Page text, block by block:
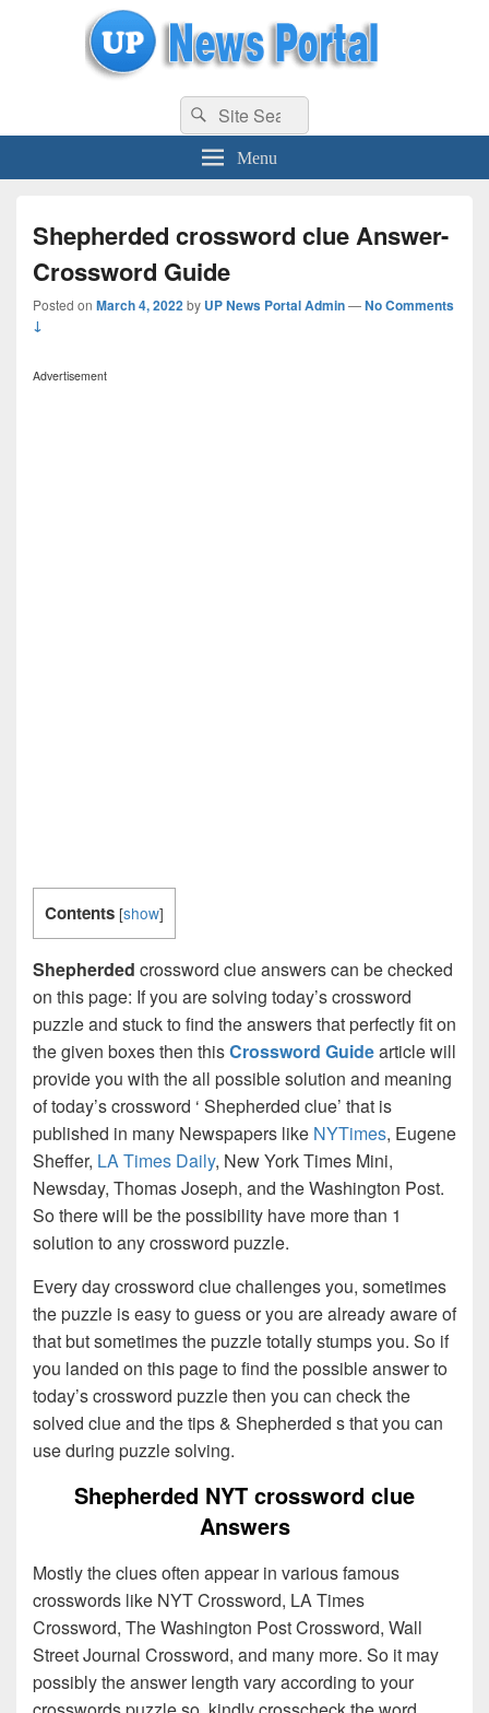
uppolice.org UP News Portal, Latest Result, Gaming, Tech, Sports news
Search
for:
Search
Menu
Shepherded crossword clue Answer-
Crossword Guide
Posted on March 4, 2022by UP News Portal Admin—No Comments
↓
Advertisement
Contents [show]
Shepherded crossword clue answers can be checked
on this page: If you are solving today’s crossword
puzzle and stuck to find the answers that perfectly fit on
the given boxes then thisCrossword Guidearticle will
provide you with the all possible solution and meaning
of today’s crossword ‘ Shepherded clue’ that is
published in many Newspapers like NYTimes, Eugene
Sheffer, LA Times Daily, New York Times Mini,
Newsday, Thomas Joseph, and the Washington Post.
So there will be the possibility have more than 1
solution to any crossword puzzle.
Every day crossword clue challenges you, sometimes
the puzzle is easy to guess or you are already aware of
that but sometimes the puzzle totally stumps you. So if
you landed on this page to find the possible answer to
today’s crossword puzzle then you can check the
solved clue and the tips & Shepherded s that you can
use during puzzle solving.
Shepherded NYT crossword clue
Answers
Mostly the clues often appear in various famous
crosswords like NYT Crossword, LA Times
Crossword, The Washington Post Crossword, Wall
Street Journal Crossword, and many more. So it may
possibly the answer length vary according to your